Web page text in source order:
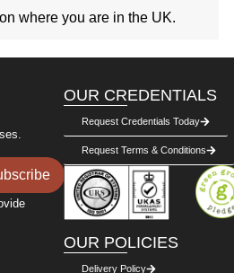
where you are in the UK.
OUR CREDENTIALS
Request Credentials Today
Request Terms & Conditions
OUR POLICIES
Delivery Policy